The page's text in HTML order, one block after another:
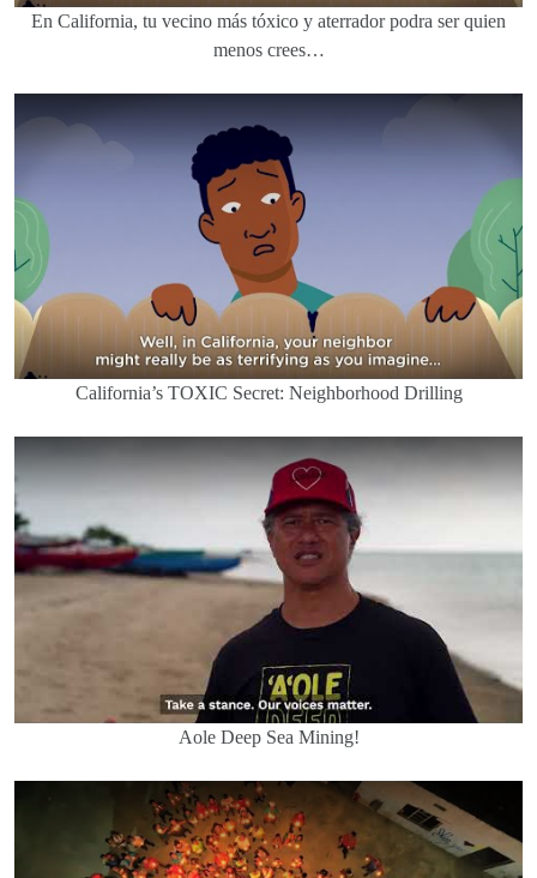
En California, tu vecino más tóxico y aterrador podra ser quien
menos crees…
California’s TOXIC Secret: Neighborhood Drilling
Aole Deep Sea Mining!